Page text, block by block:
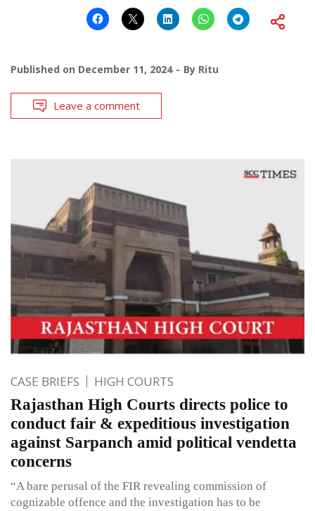
Published on December 11, 2024 By Ritu
Leave a comment
CASE BRIEFS HIGH COURTS
Rajasthan High Courts directs police to
conduct fair & expeditious investigation
against Sarpanch amid political vendetta
concerns
“A bare perusal of the FIR revealing commission of
cognizable offence and the investigation has to be